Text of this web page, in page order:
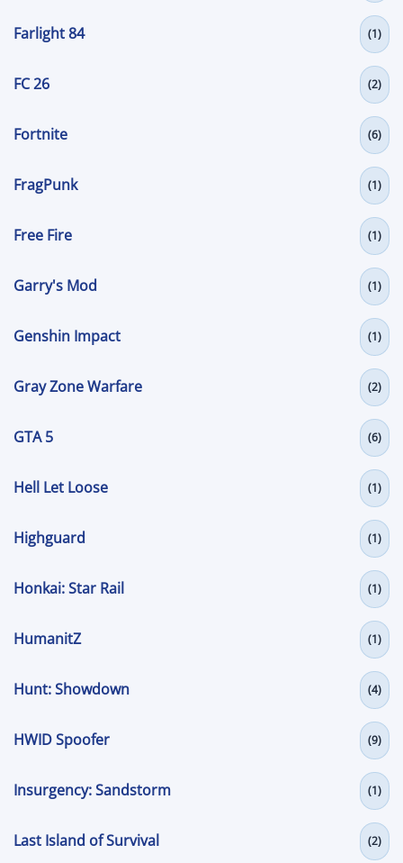
Farlight 84 (1)
FC 26 (2)
Fortnite (6)
FragPunk (1)
Free Fire (1)
Garry's Mod (1)
Genshin Impact (1)
Gray Zone Warfare (2)
GTA 5 (6)
Hell Let Loose (1)
Highguard (1)
Honkai: Star Rail (1)
HumanitZ (1)
Hunt: Showdown (4)
HWID Spoofer (9)
Insurgency: Sandstorm (1)
Last Island of Survival (2)